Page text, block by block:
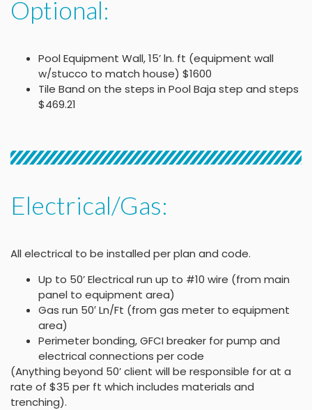
Optional:
Pool Equipment Wall, 15’ ln. ft (equipment wall
w/stucco to match house) $1600
Tile Band on the steps in Pool Baja step and steps
$469.21
Electrical/Gas:
All electrical to be installed per plan and code.
Up to 50’ Electrical run up to #10 wire (from main
panel to equipment area)
Gas run 50′ Ln/Ft (from gas meter to equipment
area)
Perimeter bonding, GFCI breaker for pump and
electrical connections per code
(Anything beyond 50’ client will be responsible for at a
rate of $35 per ft which includes materials and
trenching).